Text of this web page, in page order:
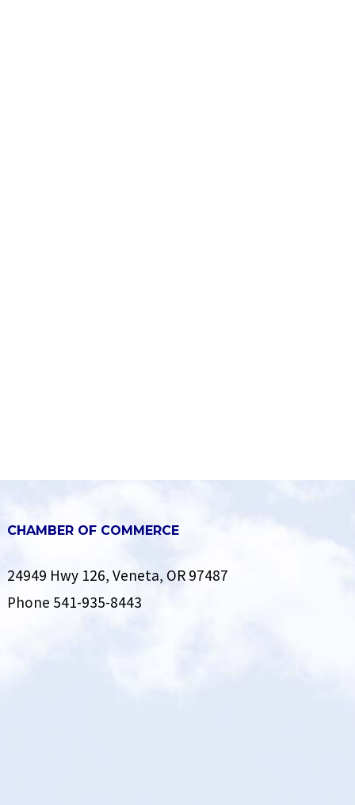
CHAMBER OF COMMERCE
24949 Hwy 126, Veneta, OR 97487
Phone 541-935-8443